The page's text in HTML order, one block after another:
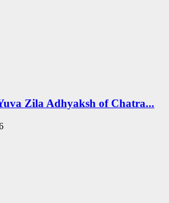
Zila Adhyaksh of Chatra...